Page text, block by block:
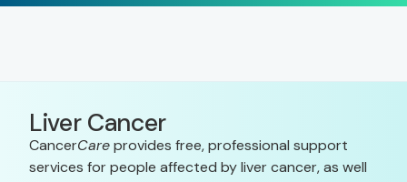
Liver Cancer
CancerCareprovides free, professional support
services for people affected by liver cancer, as well